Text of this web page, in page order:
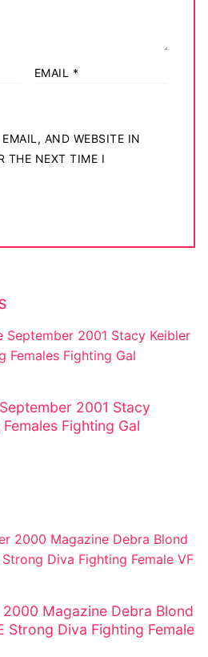
EMAIL *
AND WEBSITE IN
THE NEXT TIME I
2001 Stacy
Fighting Gal
Magazine Debra Blond
Strong Diva Fighting Female